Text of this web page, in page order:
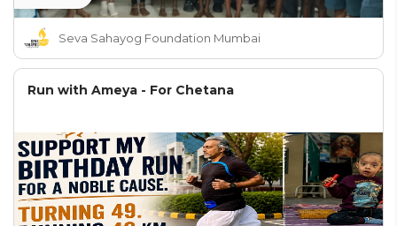
Seva Sahayog Foundation Mumbai
Run with Ameya - For Chetana